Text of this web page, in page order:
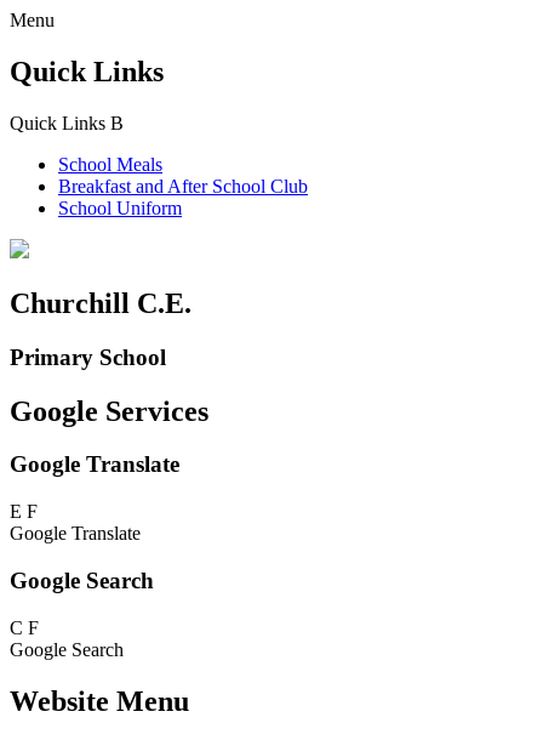
Menu
Quick Links
Quick Links B
School Meals
Breakfast and After School Club
School Uniform
Churchill C.E.
Primary School
Google Services
Google Translate
E F
Google Translate
Google Search
C F
Google Search
Website Menu